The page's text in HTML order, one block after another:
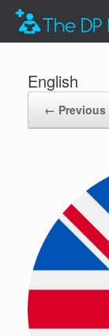
English
← Previous